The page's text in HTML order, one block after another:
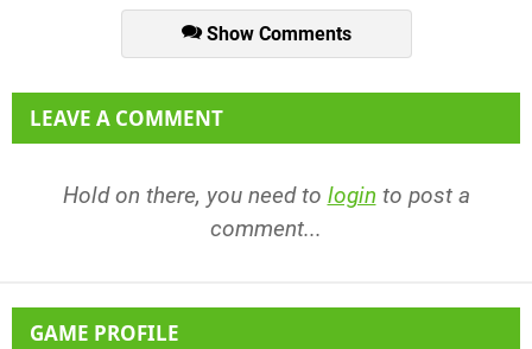
Show Comments
LEAVE A COMMENT
Hold on there, you need to login to post a
comment...
GAME PROFILE